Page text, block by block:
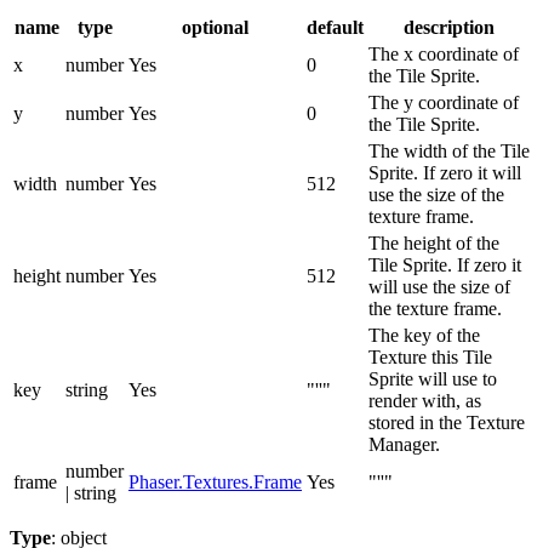
name type optional default
description
x
number Yes 0
The x coordinate of
the Tile Sprite.
y
number Yes 0
The y coordinate of
the Tile Sprite.
width number Yes 512
The width of the Tile
Sprite. If zero it will
use the size of the
texture frame.
height number Yes 512
The height of the
Tile Sprite. If zero it
will use the size of
the texture frame.
key string Yes "''"
The key of the
Texture this Tile
Sprite will use to
render with, as
stored in the Texture
Manager.
frame
number
| string
Phaser.Textures.Frame Yes "''"
Type: object